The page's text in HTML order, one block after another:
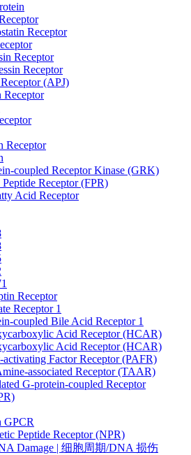
Receptor
Receptor
Receptor
(APJ)
Receptor
coupled Receptor Kinase (GRK)
Receptor (FPR)
Acid Receptor
Receptor
Receptor 1
coupled Bile Acid Receptor 1
Acid Receptor (HCAR)
Acid Receptor (HCAR)
activating Factor Receptor (PAFR)
associated Receptor (TAAR)
G-protein-coupled Receptor
GPCR
Peptide Receptor (NPR)
Damage | 细胞周期/DNA 损伤